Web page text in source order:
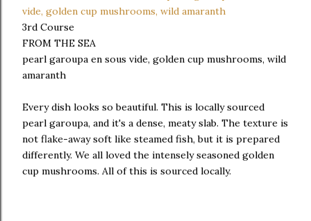
3rd Course
FROM THE SEA
pearl garoupa en sous vide, golden cup mushrooms, wild
amaranth
Every dish looks so beautiful. This is locally sourced
pearl garoupa, and it's a dense, meaty slab. The texture is
not flake-away soft like steamed fish, but it is prepared
differently. We all loved the intensely seasoned golden
cup mushrooms. All of this is sourced locally.